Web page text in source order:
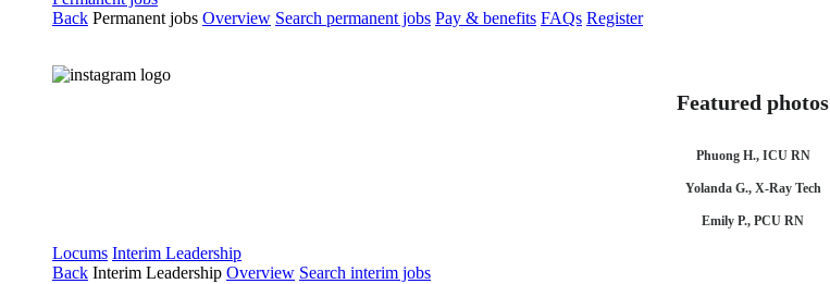
Back Permanent jobs Overview Search permanent jobs Pay & benefits FAQs Register
Featured photos
Phuong H., ICU RN
Yolanda G., X-Ray Tech
Emily P., PCU RN
Locums Interim Leadership
Back Interim Leadership Overview Search interim jobs